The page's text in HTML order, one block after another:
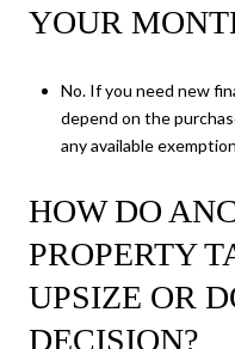
YOUR
No. If you need new
depend on the
any available
HOW DO
PROPERTY
UPSIZE OR
DECISION?